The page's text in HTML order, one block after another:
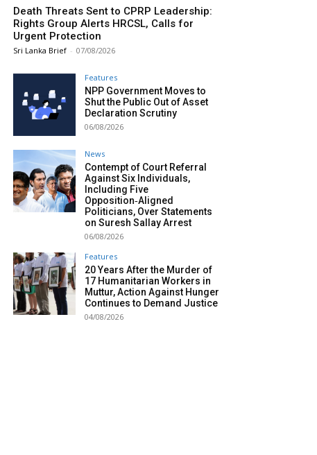
Death Threats Sent to CPRP Leadership:
Rights Group Alerts HRCSL, Calls for
Urgent Protection
Sri Lanka Brief - 07/08/2026
Features
NPP Government Moves to
Shut the Public Out of Asset
Declaration Scrutiny
06/08/2026
News
Contempt of Court Referral
Against Six Individuals,
Including Five
Opposition‑Aligned
Politicians, Over Statements
on Suresh Sallay Arrest
06/08/2026
Features
20 Years After the Murder of
17 Humanitarian Workers in
Muttur, Action Against Hunger
Continues to Demand Justice
04/08/2026